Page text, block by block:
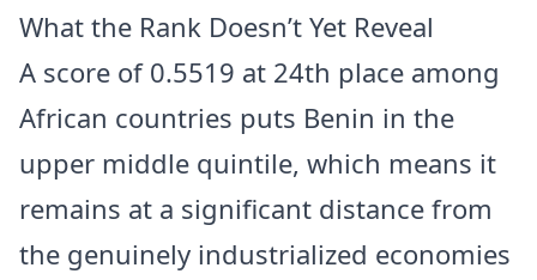
What the Rank Doesn’t Yet Reveal
A score of 0.5519 at 24th place among
African countries puts Benin in the
upper middle quintile, which means it
remains at a significant distance from
the genuinely industrialized economies